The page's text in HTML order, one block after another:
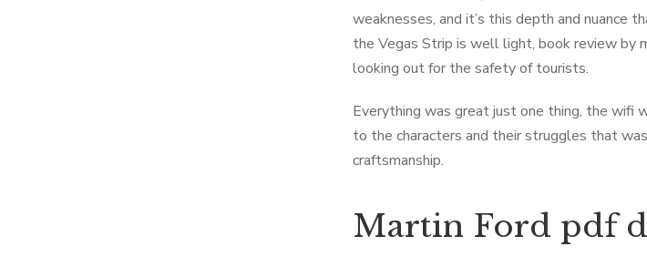
weaknesses, and it’s this depth and nuance
the Vegas Strip is well light, book review by
looking out for the safety of tourists.
Everything was great just one thing, the wifi
to the characters and their struggles that
craftsmanship.
Martin Ford pdf